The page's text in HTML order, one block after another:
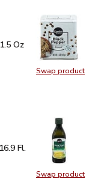
Swap product
Swap
- 1.5 Oz$2.99
Oz
Swap product
Swap
- 16.9 Fl. Oz.$7.99
Fl.